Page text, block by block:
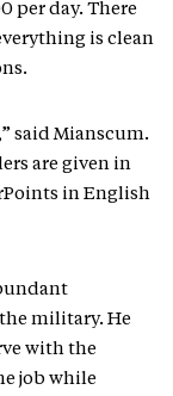
per day. There
is clean
said Mianscum.
are given in
in English
military. He
with the
job while